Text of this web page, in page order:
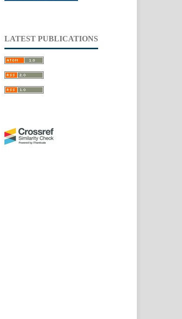
LATEST PUBLICATIONS